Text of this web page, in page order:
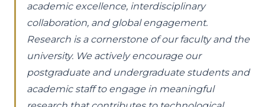
academic excellence, interdisciplinary
collaboration, and global engagement.
Research is a cornerstone of our faculty and the
university. We actively encourage our
postgraduate and undergraduate students and
academic staff to engage in meaningful